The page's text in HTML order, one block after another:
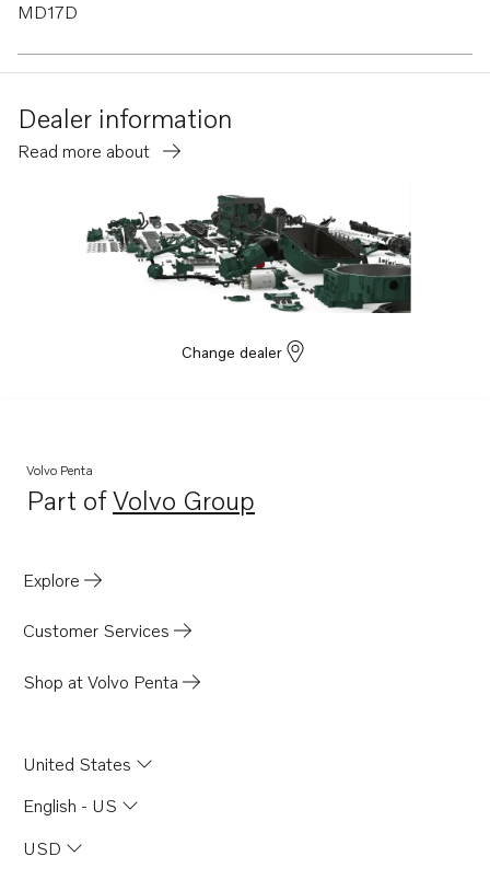
MD17D
Dealer information
Read more about
Change dealer
Volvo Penta
Part ofVolvo Group
Opens in a new tab
Explore
Customer Services
Shop at Volvo Penta
United States
English - US
USD